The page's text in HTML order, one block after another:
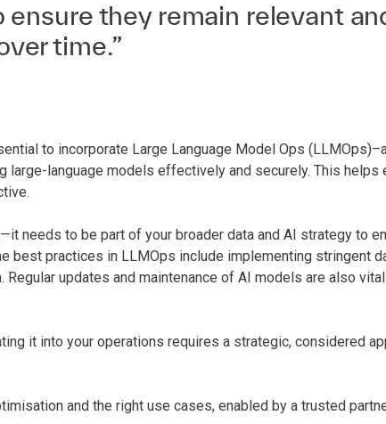
ensure they remain relevant
time.”
to incorporate Large Language Model Ops
language models effectively and securely. This helps
needs to be part of your broader data and AI strategy to
best practices in LLMOps include implementing stringent
updates and maintenance of AI models are also
it into your operations requires a strategic, considered
and the right use cases, enabled by a trusted